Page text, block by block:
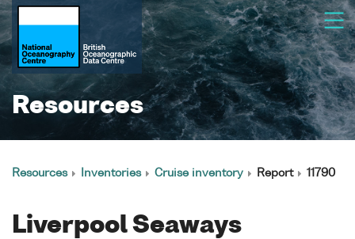
Resources
Resources Inventories Cruise inventory Report 11790
Liverpool Seaways